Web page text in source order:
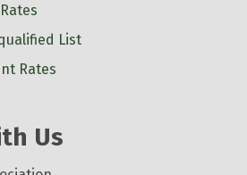
List
Rates
Us